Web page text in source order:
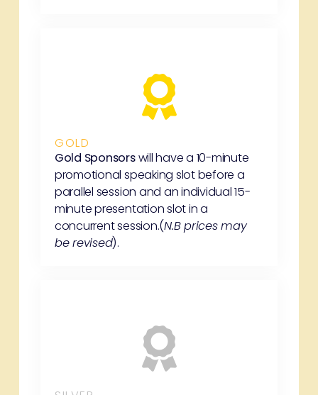
GOLD
Gold Sponsorswill have a 10-minute
promotional speaking slot before a
parallel session and an individual 15-
minute presentation slot in a
concurrent session.(N.B prices may
be revised).